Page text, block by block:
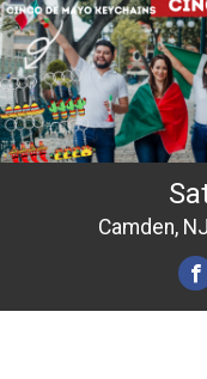
Camden,